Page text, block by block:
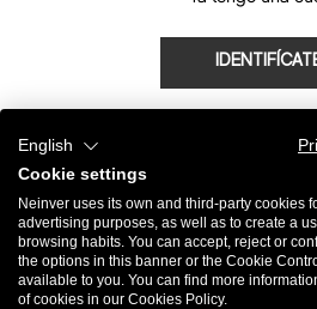
REGÍSTRATE
English
Cookie settings
Neinver uses its own and third-party cookies
advertising purposes, as well as to create a
browsing habits. You can accept, reject or
the options in this banner or the Cookie
available to you. You can find more
of cookies in our Cookies Policy.